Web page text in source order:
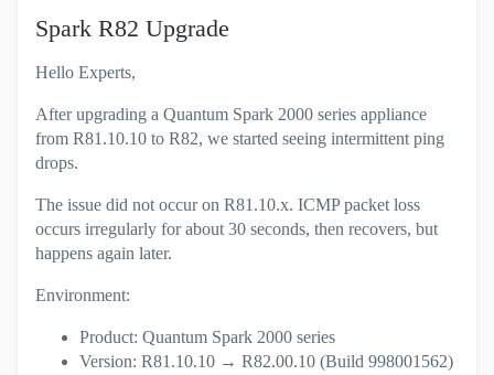
Spark R82 Upgrade
Hello Experts,
After upgrading a Quantum Spark 2000 series appliance
from R81.10.10 to R82, we started seeing intermittent ping
drops.
The issue did not occur on R81.10.x. ICMP packet loss
occurs irregularly for about 30 seconds, then recovers, but
happens again later.
Environment:
Product: Quantum Spark 2000 series
Version: R81.10.10 → R82.00.10 (Build 998001562)